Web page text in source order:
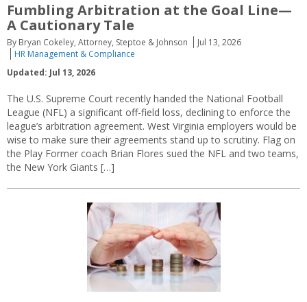
Fumbling Arbitration at the Goal Line—
A Cautionary Tale
By Bryan Cokeley, Attorney, Steptoe & Johnson
Jul 13, 2026
HR Management & Compliance
Updated: Jul 13, 2026
The U.S. Supreme Court recently handed the National Football
League (NFL) a significant off-field loss, declining to enforce the
league’s arbitration agreement. West Virginia employers would be
wise to make sure their agreements stand up to scrutiny. Flag on
the Play Former coach Brian Flores sued the NFL and two teams,
the New York Giants […]